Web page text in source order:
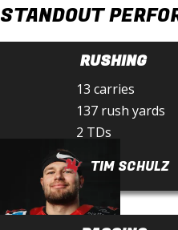
STANDOUT
RUSHING
13 carries
137 rush yards
2 TDs
TIM SCHULZ